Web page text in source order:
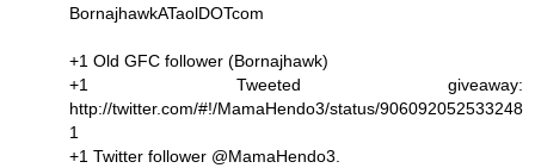
BornajhawkATaolDOTcom
+1 Old GFC follower (Bornajhawk)
+1 Tweeted giveaway:
http://twitter.com/#!/MamaHendo3/status/906092052533248
1
+1 Twitter follower @MamaHendo3.